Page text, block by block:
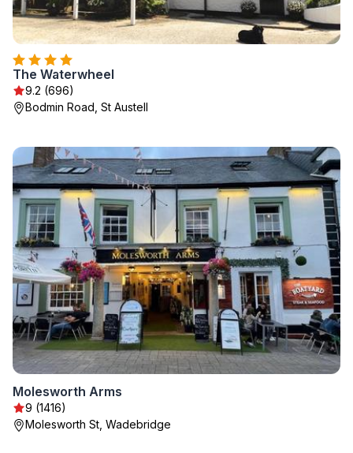
The Waterwheel
9.2 (696)
Bodmin Road, St Austell
Molesworth Arms
9 (1416)
Molesworth St, Wadebridge